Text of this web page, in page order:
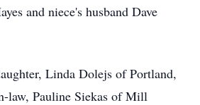
and niece's husband Dave
Linda Dolejs of Portland,
law, Pauline Siekas of Mill